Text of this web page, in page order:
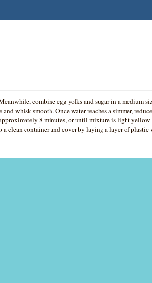
combine egg yolks and sugar in a medium
whisk smooth. Once water reaches a simmer,
8 minutes, or until mixture is light yellow
clean container and cover by laying a layer of plastic